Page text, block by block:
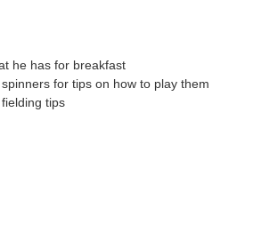
he has for breakfast
for tips on how to play them
tips